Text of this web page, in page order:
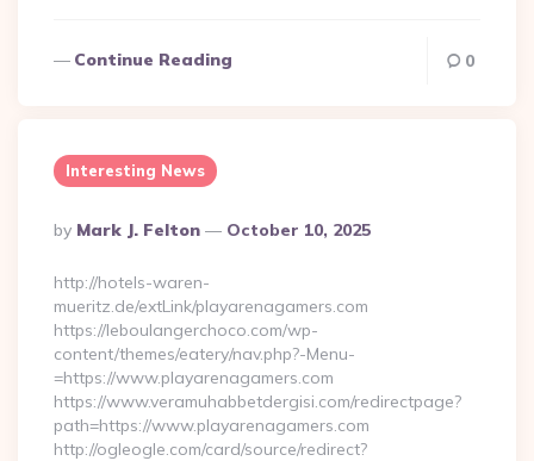
Continue Reading 0
Interesting News
Posted
By
By Mark J. Felton October 10, 2025
http://hotels-waren-
mueritz.de/extLink/playarenagamers.com
https://leboulangerchoco.com/wp-
content/themes/eatery/nav.php?-Menu-
=https://www.playarenagamers.com
https://www.veramuhabbetdergisi.com/redirectpage?
path=https://www.playarenagamers.com
http://ogleogle.com/card/source/redirect?